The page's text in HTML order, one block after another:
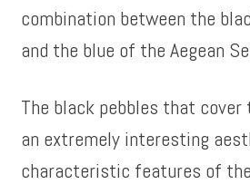
combination between the
and the blue of the Aegean
The black pebbles that cover
an extremely interesting
characteristic features of